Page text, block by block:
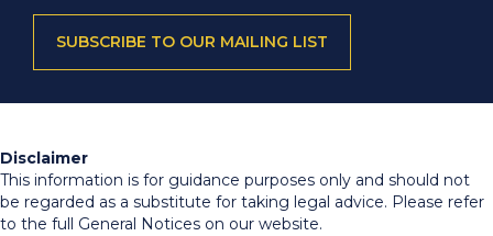
SUBSCRIBE TO OUR MAILING LIST
Disclaimer
This information is for guidance purposes only and should not
be regarded as a substitute for taking legal advice. Please refer
to the full General Notices on our website.